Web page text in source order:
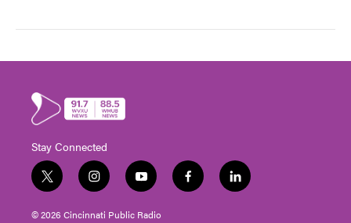
Stay Connected
t
w
i
i
n
s
y
o
u
f
a
l
i
© 2026 Cincinnati Public Radio